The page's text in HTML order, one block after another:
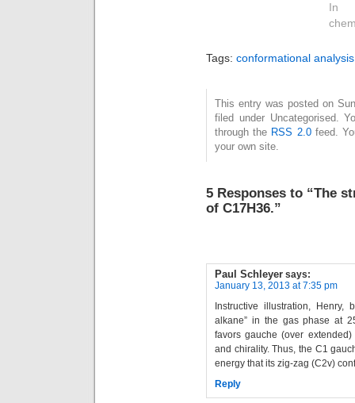
I…
In
Tags: conformational analysis
This entry was posted on
filed under Uncategorised.
through the RSS 2.0feed.
your own site.
5 Responses to “The
of C17H36.”
Paul Schleyer says:
January 13, 2013 at 7:35 pm
Instructive illustration,
alkane” in the gas phase at
favors gauche (over
and chirality. Thus, the C1
energy that its zig-zag (C2v)
Reply